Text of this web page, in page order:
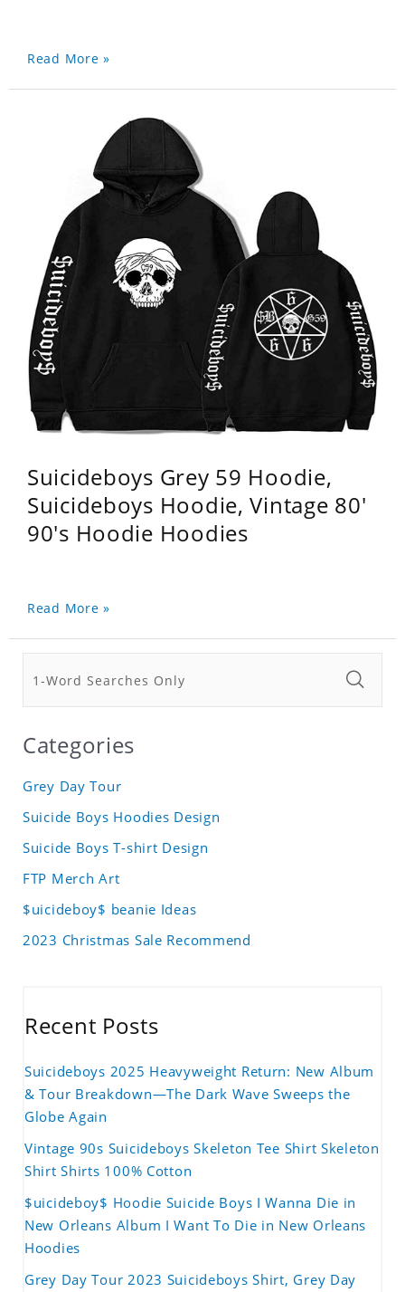
Read More »
Suicideboys Grey 59 Hoodie,
Suicideboys Hoodie, Vintage 80'
90's Hoodie Hoodies
Read More »
Categories
Grey Day Tour
Suicide Boys Hoodies Design
Suicide Boys T-shirt Design
FTP Merch Art
$uicideboy$ beanie Ideas
2023 Christmas Sale Recommend
Recent Posts
Suicideboys 2025 Heavyweight Return: New Album
& Tour Breakdown—The Dark Wave Sweeps the
Globe Again
Vintage 90s Suicideboys Skeleton Tee Shirt Skeleton
Shirt Shirts 100% Cotton
$uicideboy$ Hoodie Suicide Boys I Wanna Die in
New Orleans Album I Want To Die in New Orleans
Hoodies
Grey Day Tour 2023 Suicideboys Shirt, Grey Day